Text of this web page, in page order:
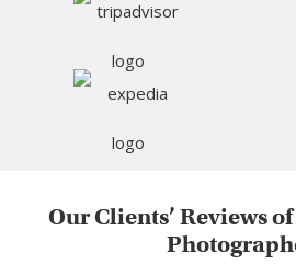
Our Clients’ Reviews